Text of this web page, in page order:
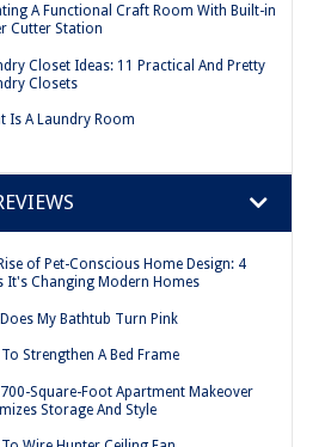
A Functional Craft Room With Built-in
Cutter Station
Closet Ideas: 11 Practical And Pretty
Closets
Is A Laundry Room
of Pet-Conscious Home Design: 4
It's Changing Modern Homes
My Bathtub Turn Pink
Strengthen A Bed Frame
Square-Foot Apartment Makeover
Storage And Style